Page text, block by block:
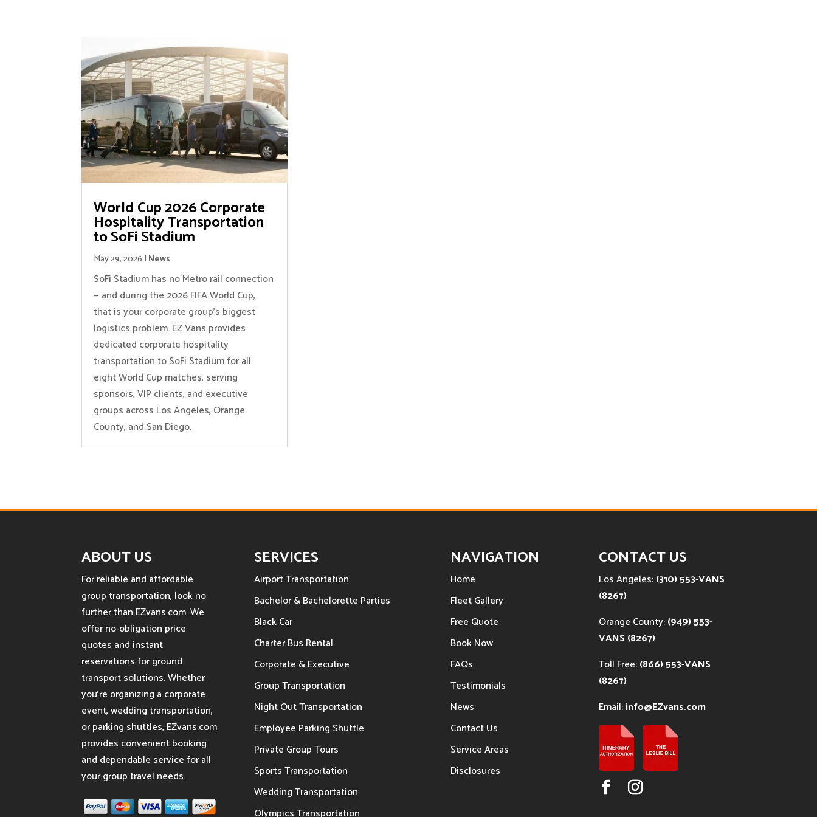
World Cup 2026 Corporate
Hospitality Transportation
to SoFi Stadium
May 29, 2026 | News
SoFi Stadium has no Metro rail connection
— and during the 2026 FIFA World Cup,
that is your corporate group’s biggest
logistics problem. EZ Vans provides
dedicated corporate hospitality
transportation to SoFi Stadium for all
eight World Cup matches, serving
sponsors, VIP clients, and executive
groups across Los Angeles, Orange
County, and San Diego.
ABOUT US
For reliable and affordable
group transportation, look no
further than EZvans.com. We
offer no-obligation price
quotes and instant
reservations for ground
transport solutions. Whether
you’re organizing a corporate
event, wedding transportation,
or parking shuttles, EZvans.com
provides convenient booking
and dependable service for all
your group travel needs.
SERVICES
Airport Transportation
Bachelor & Bachelorette Parties
Black Car
Charter Bus Rental
Corporate & Executive
Group Transportation
Night Out Transportation
Employee Parking Shuttle
Private Group Tours
Sports Transportation
Wedding Transportation
Olympics Transportation
NAVIGATION
Home
Fleet Gallery
Free Quote
Book Now
FAQs
Testimonials
News
Contact Us
Service Areas
Disclosures
CONTACT US
Los Angeles:(310) 553-VANS
(8267)
Orange County:(949) 553-
VANS (8267)
Toll Free:(866) 553-VANS
(8267)
Email:info@EZvans.com